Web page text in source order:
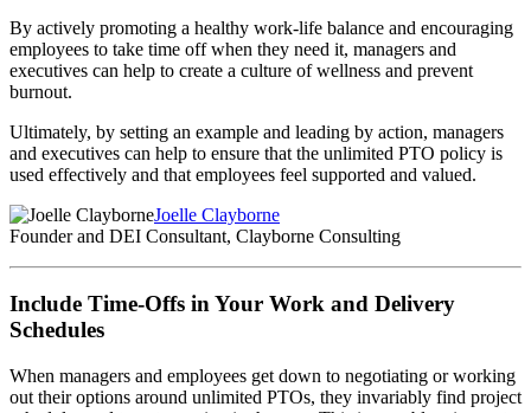
By actively promoting a healthy work-life balance and encouraging
employees to take time off when they need it, managers and
executives can help to create a culture of wellness and prevent
burnout.
Ultimately, by setting an example and leading by action, managers
and executives can help to ensure that the unlimited PTO policy is
used effectively and that employees feel supported and valued.
Joelle Clayborne
Founder and DEI Consultant, Clayborne Consulting
Include Time-Offs in Your Work and Delivery
Schedules
When managers and employees get down to negotiating or working
out their options around unlimited PTOs, they invariably find project